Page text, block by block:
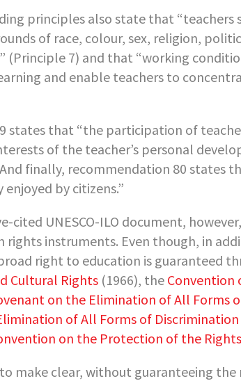
principles also state that
of race, colour, sex, religion,
(Principle 7) and that “working
and enable teachers to
states that “the participation of
of the teacher’s personal
finally, recommendation 80 states
by citizens.”
cited UNESCO-ILO document,
rights instruments. Even though, in
right to education is guaranteed
Cultural Rights(1966), the Convention
on the Elimination of All Forms
of All Forms of
on the Protection of the
make clear, without guaranteeing